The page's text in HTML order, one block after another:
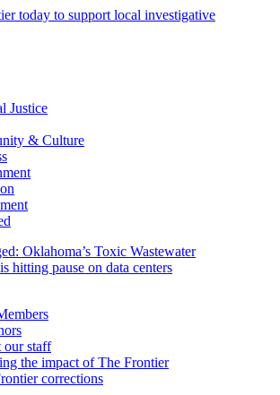
today to support local investigative
Justice
& Culture
Oklahoma’s Toxic Wastewater
hitting pause on data centers
our staff
the impact of The Frontier
corrections